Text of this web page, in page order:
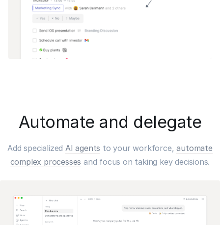
Automate and delegate
Add specialized AI agents to your workforce,automate
complex processes and focus on taking key decisions.